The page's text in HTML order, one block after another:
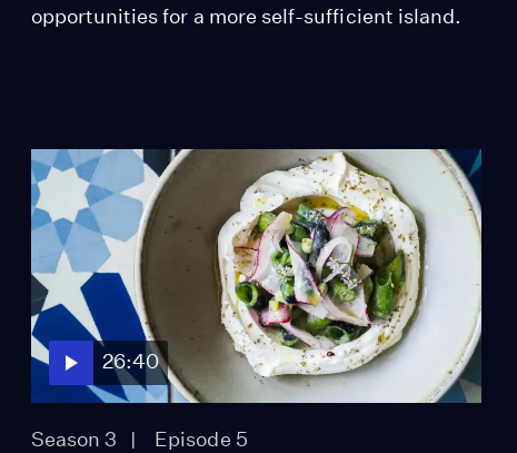
opportunities for a more self-sufficient island.
26:40
Season 3 Episode 5